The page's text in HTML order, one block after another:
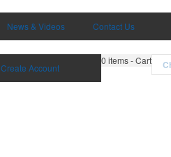
News & Videos Contact Us
0 items - Cart
Create Account